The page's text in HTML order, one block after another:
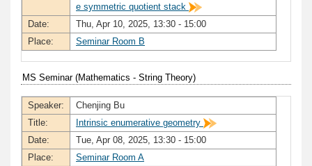
e symmetric quotient stack
Date:
Thu, Apr 10, 2025, 13:30 - 15:00
Place:
Seminar Room B
MS Seminar (Mathematics - String Theory)
Speaker:
Chenjing Bu
Title:
Intrinsic enumerative geometry
Date:
Tue, Apr 08, 2025, 13:30 - 15:00
Place:
Seminar Room A